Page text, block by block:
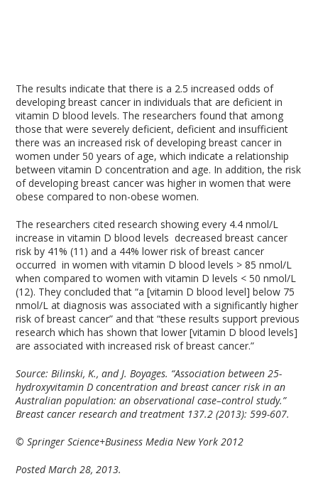
The results indicate that there is a 2.5 increased odds of
developing breast cancer in individuals that are deficient in
vitamin D blood levels. The researchers found that among
those that were severely deficient, deficient and insufficient
there was an increased risk of developing breast cancer in
women under 50 years of age, which indicate a relationship
between vitamin D concentration and age. In addition, the risk
of developing breast cancer was higher in women that were
obese compared to non-obese women.
The researchers cited research showing every 4.4 nmol/L
increase in vitamin D blood levels decreased breast cancer
risk by 41% (11) and a 44% lower risk of breast cancer
occurred in women with vitamin D blood levels > 85 nmol/L
when compared to women with vitamin D levels < 50 nmol/L
(12). They concluded that “a [vitamin D blood level] below 75
nmol/L at diagnosis was associated with a significantly higher
risk of breast cancer” and that “these results support previous
research which has shown that lower [vitamin D blood levels]
are associated with increased risk of breast cancer.”
Source:Bilinski, K., and J. Boyages. “Association between 25-
hydroxyvitamin D concentration and breast cancer risk in an
Australian population: an observational case–control study.”
Breast cancer research and treatment 137.2 (2013): 599-607.
© Springer Science+Business Media New York 2012
Posted March 28, 2013.